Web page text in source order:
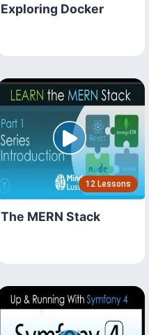
Exploring Docker
12 Lessons
The MERN Stack